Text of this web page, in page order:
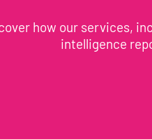
how our services,
intelligence